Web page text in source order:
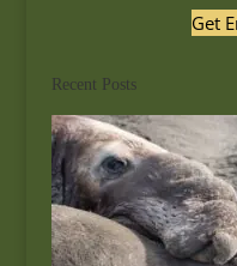
Get
Recent Posts